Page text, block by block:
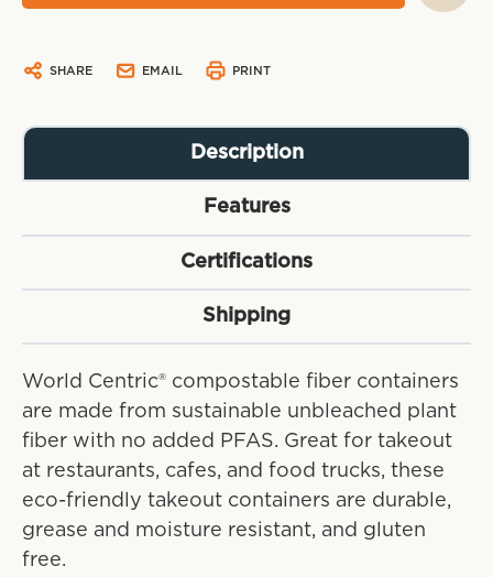
SHARE EMAIL PRINT
Description
Features
Certifications
Shipping
World Centric® compostable fiber containers
are made from sustainable unbleached plant
fiber with no added PFAS. Great for takeout
at restaurants, cafes, and food trucks, these
eco-friendly takeout containers are durable,
grease and moisture resistant, and gluten
free.